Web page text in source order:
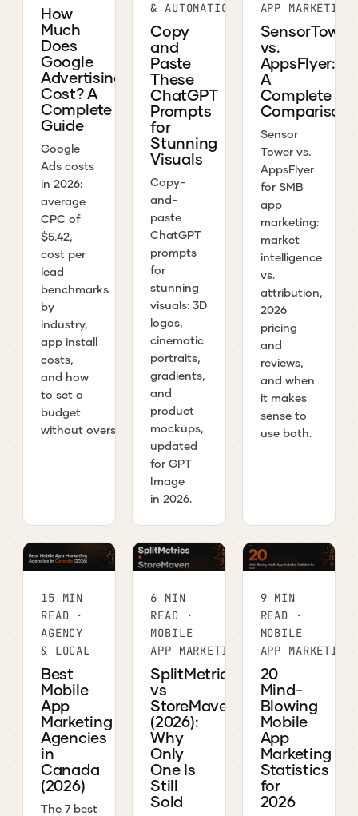
How
Much
Does
Google
Advertising
Cost? A
Complete
Guide
Google
Ads costs
in 2026:
average
CPC of
$5.42,
cost per
lead
benchmarks
by
industry,
app install
costs,
and how
to set a
budget
without overspending.
& AUTOMATION
Copy
and
Paste
These
ChatGPT
Prompts
for
Stunning
Visuals
Copy-
and-
paste
ChatGPT
prompts
for
stunning
visuals: 3D
logos,
cinematic
portraits,
gradients,
and
product
mockups,
updated
for GPT
Image
in 2026.
APP MARKETING
SensorTower
vs.
AppsFlyer:
A
Complete
Comparison
Sensor
Tower vs.
AppsFlyer
for SMB
app
marketing:
market
intelligence
vs.
attribution,
2026
pricing
and
reviews,
and when
it makes
sense to
use both.
15 MIN
READ ·
AGENCY
& LOCAL
Best
Mobile
App
Marketing
Agencies
in
Canada
(2026)
The 7 best
6 MIN
READ ·
MOBILE
APP MARKETING
SplitMetrics
vs
StoreMaven
(2026):
Why
Only
One Is
Still
Sold
9 MIN
READ ·
MOBILE
APP MARKETING
20
Mind-
Blowing
Mobile
App
Marketing
Statistics
for
2026